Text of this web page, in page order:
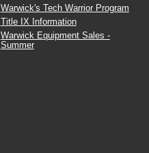
Warwick's Tech Warrior Program
Title IX Information
Warwick Equipment Sales -
Summer